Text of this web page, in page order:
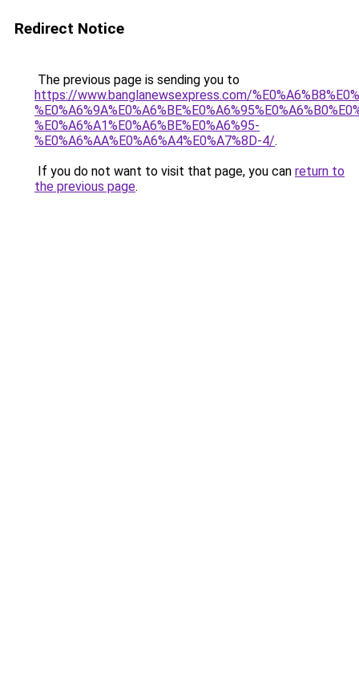
Redirect Notice
The previous page is sending you to
https://www.banglanewsexpress.com/
%E0%A6%A1%E0%A6%BE%E0%A6%95-
%E0%A6%AA%E0%A6%A4%E0%A7%8D-4/.
If you do not want to visit that page, you can return to
the previous page.